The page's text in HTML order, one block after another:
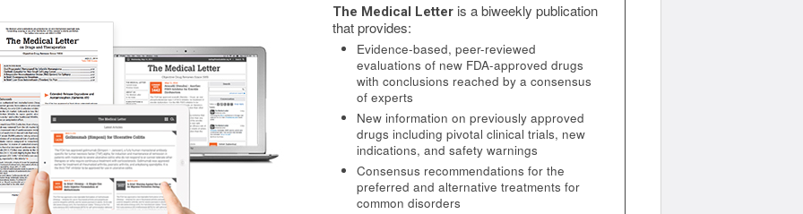
The Medical Letteris a biweekly publication
that provides:
Evidence-based, peer-reviewed
evaluations of new FDA-approved drugs
with conclusions reached by a consensus
of experts
New information on previously approved
drugs including pivotal clinical trials, new
indications, and safety warnings
Consensus recommendations for the
preferred and alternative treatments for
common disorders